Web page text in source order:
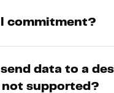
commitment?
data to a
not supported?